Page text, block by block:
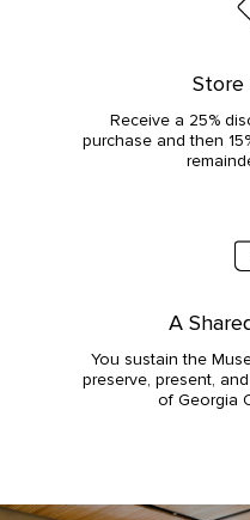
Store
Receive a 25%
purchase and then
A
You sustain the
preserve, present,
of Georgia